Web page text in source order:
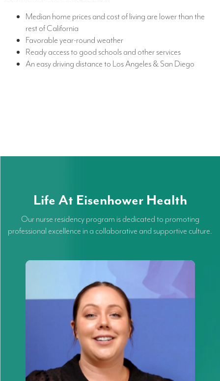
Median home prices and cost of living are lower than the
rest of California
Favorable year-round weather
Ready access to good schools and other services
An easy driving distance to Los Angeles & San Diego
Life At Eisenhower Health
Our nurse residency program is dedicated to promoting
professional excellence in a collaborative and supportive culture.